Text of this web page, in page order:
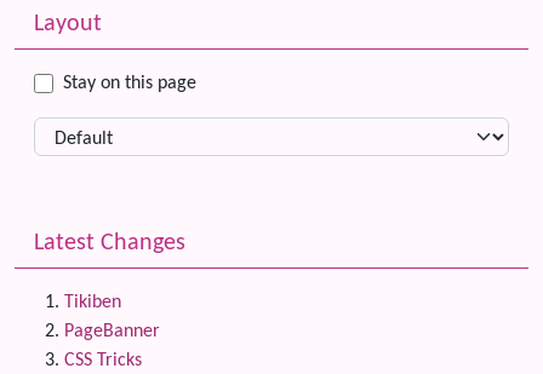
More content and functionality (left side)
Layout
Stay on this page
Latest Changes
Tikiben
PageBanner
CSS Tricks